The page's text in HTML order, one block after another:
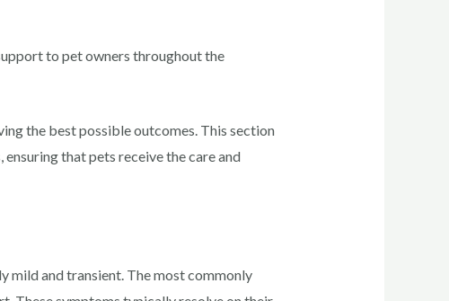
to pet owners throughout the
the best possible outcomes. This section
that pets receive the care and
mild and transient. The most commonly